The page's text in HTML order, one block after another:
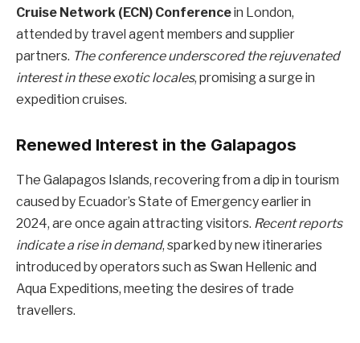
Cruise Network (ECN) Conferencein London,
attended by travel agent members and supplier
partners. The conference underscored the rejuvenated
interest in these exotic locales, promising a surge in
expedition cruises.
Renewed Interest in the Galapagos
The Galapagos Islands, recovering from a dip in tourism
caused by Ecuador’s State of Emergency earlier in
2024, are once again attracting visitors. Recent reports
indicate a rise in demand, sparked by new itineraries
introduced by operators such as Swan Hellenic and
Aqua Expeditions, meeting the desires of trade
travellers.